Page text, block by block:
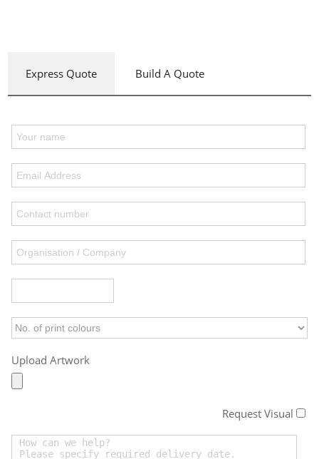
Express Quote Build A Quote
Upload Artwork
Request Visual